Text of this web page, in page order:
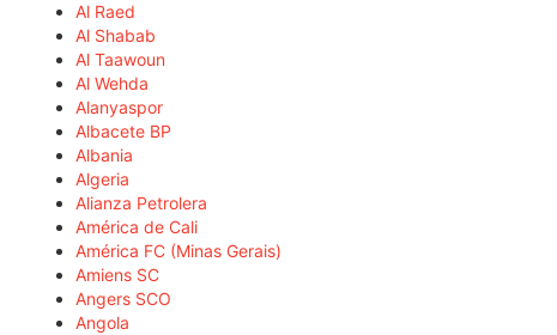
Al Raed
Al Shabab
Al Taawoun
Al Wehda
Alanyaspor
Albacete BP
Albania
Algeria
Alianza Petrolera
América de Cali
América FC (Minas Gerais)
Amiens SC
Angers SCO
Angola